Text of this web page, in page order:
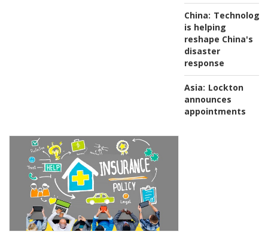
China: Technology
is helping
reshape China's
disaster
response
Asia: Lockton
announces
appointments